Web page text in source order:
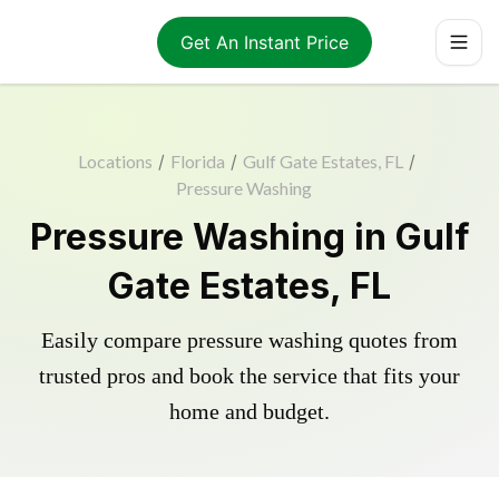
Get An Instant Price
Locations / Florida / Gulf Gate Estates, FL /
Pressure Washing
Pressure Washing in Gulf
Gate Estates, FL
Easily compare pressure washing quotes from
trusted pros and book the service that fits your
home and budget.